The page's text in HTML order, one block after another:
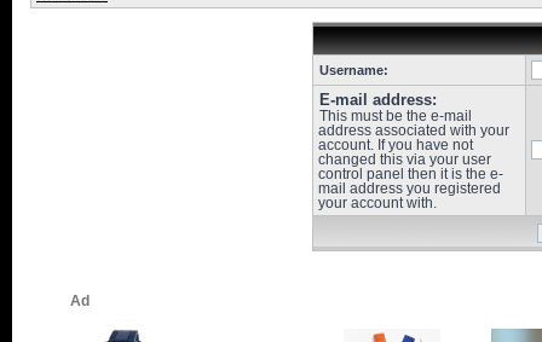
Username:
E-mail address:
This must be the e-mail
address associated with your
account. If you have not
changed this via your user
control panel then it is the e-
mail address you registered
your account with.